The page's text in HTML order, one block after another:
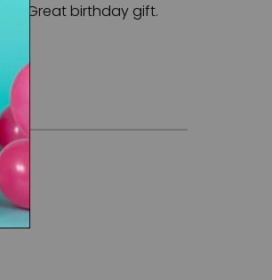
Great birthday gift.